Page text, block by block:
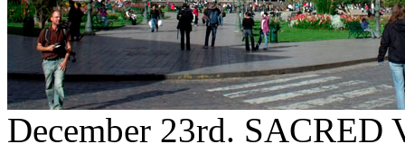
December 23rd. SACRED